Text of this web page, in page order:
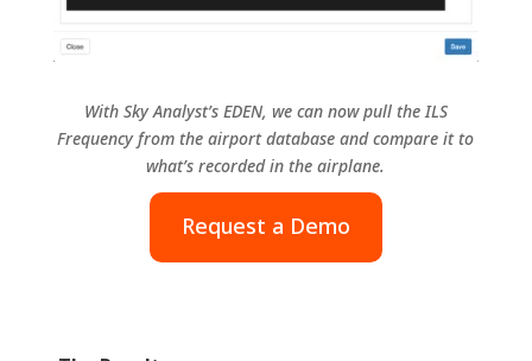
With Sky Analyst’s EDEN, we can now pull the ILS
Frequency from the airport database and compare it to
what’s recorded in the airplane.
Request a Demo